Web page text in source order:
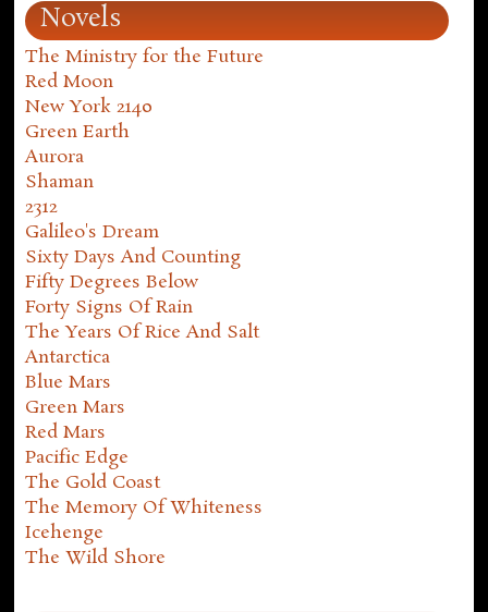
Novels
The Ministry for the Future
Red Moon
New York 2140
Green Earth
Aurora
Shaman
2312
Galileo's Dream
Sixty Days And Counting
Fifty Degrees Below
Forty Signs Of Rain
The Years Of Rice And Salt
Antarctica
Blue Mars
Green Mars
Red Mars
Pacific Edge
The Gold Coast
The Memory Of Whiteness
Icehenge
The Wild Shore